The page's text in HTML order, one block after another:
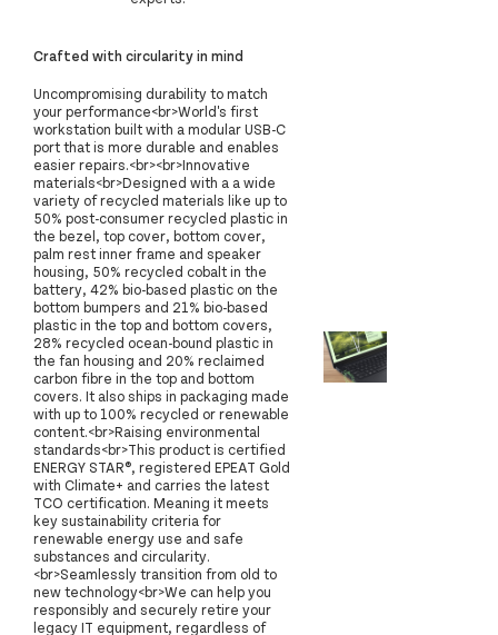
Crafted with circularity in mind
Uncompromising durability to match
your performance<br>World's first
workstation built with a modular USB-C
port that is more durable and enables
easier repairs.<br><br>Innovative
materials<br>Designed with a a wide
variety of recycled materials like up to
50% post-consumer recycled plastic in
the bezel, top cover, bottom cover,
palm rest inner frame and speaker
housing, 50% recycled cobalt in the
battery, 42% bio-based plastic on the
bottom bumpers and 21% bio-based
plastic in the top and bottom covers,
28% recycled ocean-bound plastic in
the fan housing and 20% reclaimed
carbon fibre in the top and bottom
covers. It also ships in packaging made
with up to 100% recycled or renewable
content.<br>Raising environmental
standards<br>This product is certified
ENERGY STAR®, registered EPEAT Gold
with Climate+ and carries the latest
TCO certification. Meaning it meets
key sustainability criteria for
renewable energy use and safe
substances and circularity.
<br>Seamlessly transition from old to
new technology<br>We can help you
responsibly and securely retire your
legacy IT equipment, regardless of